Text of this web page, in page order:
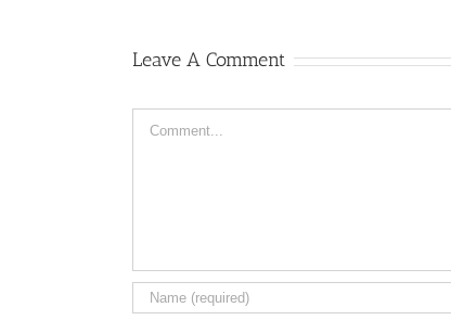
Leave A Comment
Comment